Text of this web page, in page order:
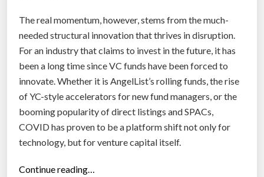
The real momentum, however, stems from the much-
needed structural innovation that thrives in disruption.
For an industry that claims to invest in the future, it has
been a long time since VC funds have been forced to
innovate. Whether it is AngelList’s rolling funds, the rise
of YC-style accelerators for new fund managers, or the
booming popularity of direct listings and SPACs,
COVID has proven to be a platform shift not only for
technology, but for venture capital itself.
Continue reading…